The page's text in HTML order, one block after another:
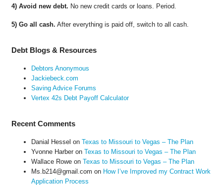
4) Avoid new debt. No new credit cards or loans. Period.
5) Go all cash. After everything is paid off, switch to all cash.
Debt Blogs & Resources
Debtors Anonymous
Jackiebeck.com
Saving Advice Forums
Vertex 42s Debt Payoff Calculator
Recent Comments
Danial Hessel on Texas to Missouri to Vegas – The Plan
Yvonne Harberon Texas to Missouri to Vegas – The Plan
Wallace Roweon Texas to Missouri to Vegas – The Plan
Ms.b214@gmail.com on How I’ve Improved my Contract Work
Application Process